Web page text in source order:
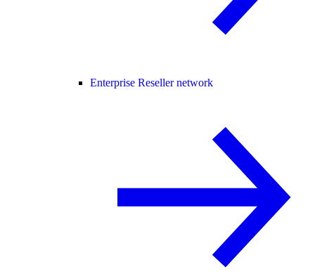
Enterprise Reseller network